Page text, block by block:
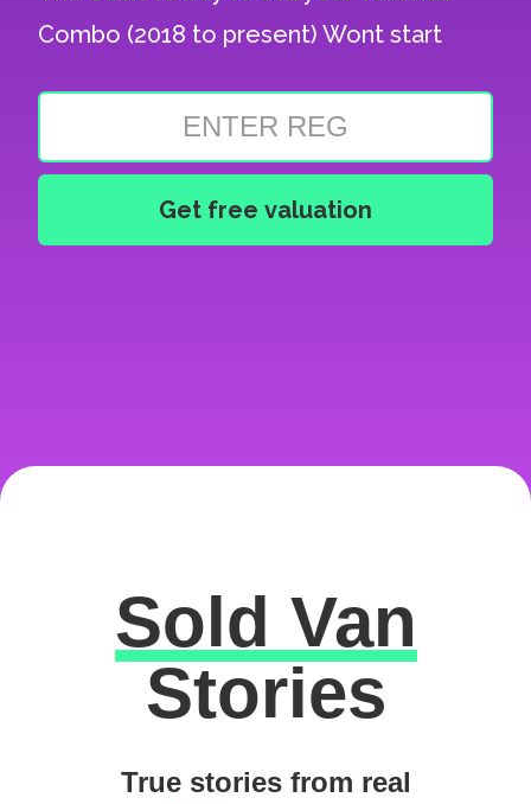
Combo (2018 to present) Wont start
Excellent
Sold Van
Stories
True stories from real